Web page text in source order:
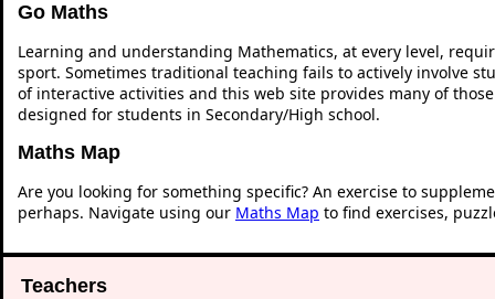
Go Maths
Learning and understanding Mathematics, at every level,
sport. Sometimes traditional teaching fails to actively involve
of interactive activities and this web site provides many of
designed for students in Secondary/High school.
Maths Map
Are you looking for something specific? An exercise to
perhaps. Navigate using our Maths Map to find exercises,
Teachers